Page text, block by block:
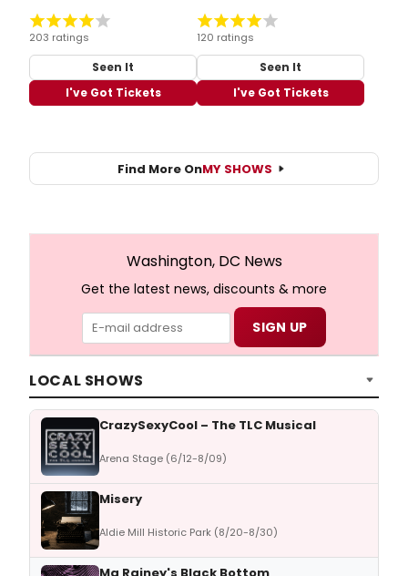
203 ratings
Seen It
I've Got Tickets
120 ratings
Seen It
I've Got Tickets
Find More OnMY SHOWS
Washington, DC News
Get the latest news, discounts & more
LOCAL SHOWS
CrazySexyCool – The TLC Musical
Arena Stage (6/12-8/09)
Misery
Aldie Mill Historic Park (8/20-8/30)